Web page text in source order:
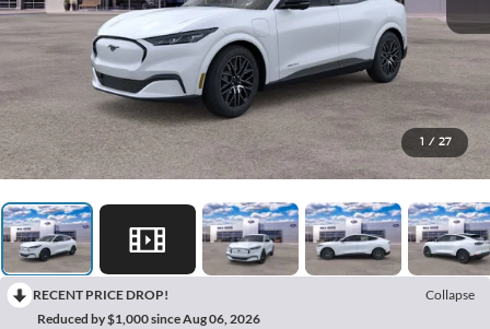
1 / 27
RECENT PRICE DROP!
Collapse
Reduced by $1,000 since Aug 06, 2026